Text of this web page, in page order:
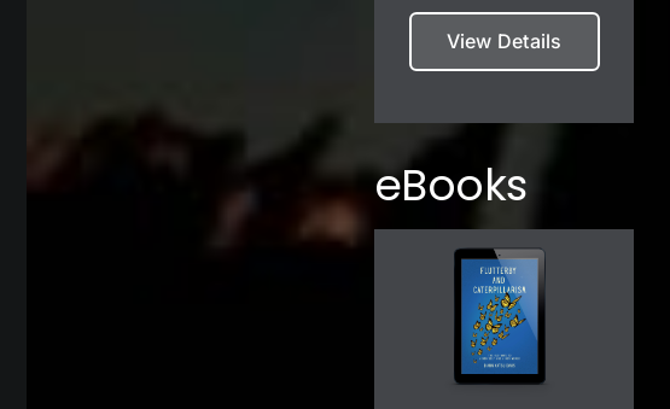
View Details
eBooks